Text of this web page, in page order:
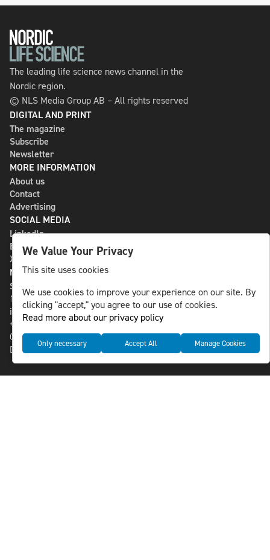
The leading life science news channel in the
Nordic region.
© NLS Media Group AB – All rights reserved
DIGITAL AND PRINT
The magazine
Subscribe
Newsletter
MORE INFORMATION
About us
Contact
Advertising
SOCIAL MEDIA
LinkedIn
Bluesky
X
NLS MEDIA GROUP AB
St Paulsgatan 13
118 46 Sweden
info@nlsnews.com
+46-8-588 941 51
Cookies
Data management and privacy policy
We Value Your Privacy
This site uses cookies
We use cookies to improve your experience on our site. By
clicking "accept," you agree to our use of cookies.
Read more about our privacy policy
Only necessary Accept All Manage Cookies